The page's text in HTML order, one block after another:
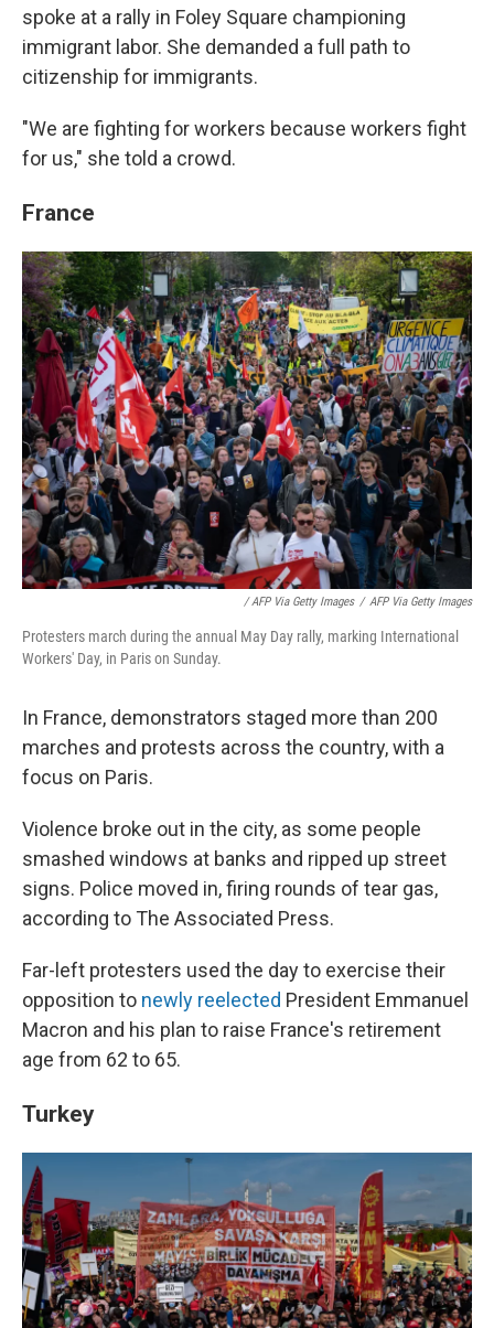
spoke at a rally in Foley Square championing
immigrant labor. She demanded a full path to
citizenship for immigrants.
"We are fighting for workers because workers fight
for us," she told a crowd.
France
/ AFP Via Getty Images / AFP Via Getty Images
Protesters march during the annual May Day rally, marking International
Workers' Day, in Paris on Sunday.
In France, demonstrators staged more than 200
marches and protests across the country, with a
focus on Paris.
Violence broke out in the city, as some people
smashed windows at banks and ripped up street
signs. Police moved in, firing rounds of tear gas,
according to The Associated Press.
Far-left protesters used the day to exercise their
opposition to newly reelected President Emmanuel
Macron and his plan to raise France's retirement
age from 62 to 65.
Turkey